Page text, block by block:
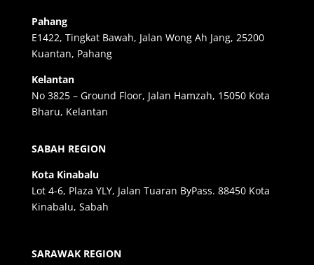
Pahang
E1422, Tingkat Bawah, Jalan Wong Ah Jang, 25200
Kuantan, Pahang
Kelantan
No 3825 – Ground Floor, Jalan Hamzah, 15050 Kota
Bharu, Kelantan
SABAH REGION
Kota Kinabalu
Lot 4-6, Plaza YLY, Jalan Tuaran ByPass. 88450 Kota
Kinabalu, Sabah
SARAWAK REGION